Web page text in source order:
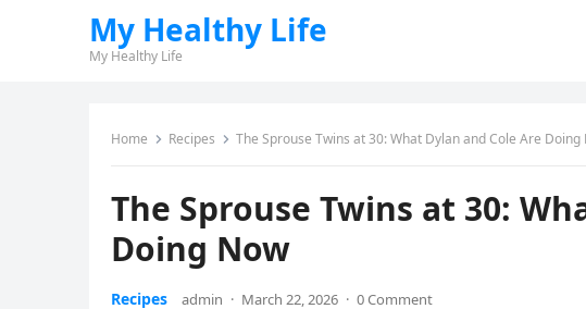
My Healthy Life
My Healthy Life
Home Recipes The Sprouse Twins at 30: What Dylan and Cole Are Doing
The Sprouse Twins at 30:
Doing Now
Recipes admin · March 22, 2026 · 0 Comment